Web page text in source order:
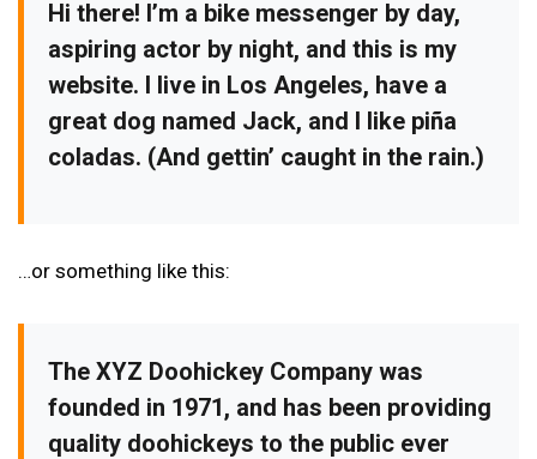
Hi there! I’m a bike messenger by day,
aspiring actor by night, and this is my
website. I live in Los Angeles, have a
great dog named Jack, and I like piña
coladas. (And gettin’ caught in the rain.)
…or something like this:
The XYZ Doohickey Company was
founded in 1971, and has been providing
quality doohickeys to the public ever